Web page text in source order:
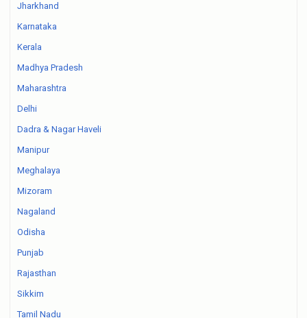
Jharkhand
Karnataka
Kerala
Madhya Pradesh
Maharashtra
Delhi
Dadra & Nagar Haveli
Manipur
Meghalaya
Mizoram
Nagaland
Odisha
Punjab
Rajasthan
Sikkim
Tamil Nadu